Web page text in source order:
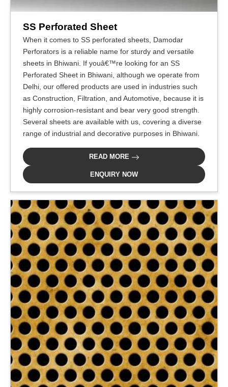
SS Perforated Sheet
When it comes to SS perforated sheets, Damodar
Perforators is a reliable name for sturdy and versatile
sheets in Bhiwani. If youâ€™re looking for an SS
Perforated Sheet in Bhiwani, although we operate from
Delhi, our offered products are used in industries such
as Construction, Filtration, and Automotive, because it is
highly corrosion-resistant and bear very good strength.
Several sheets are available with us, covering a diverse
range of industrial and decorative purposes in Bhiwani.
READ MORE
ENQUIRY NOW